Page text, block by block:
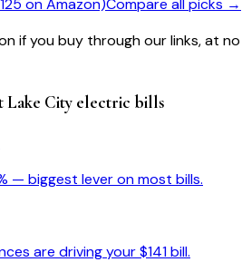
if you buy through our links, at no
Lake City electric bills
— biggest lever on most bills.
are driving your $141bill.